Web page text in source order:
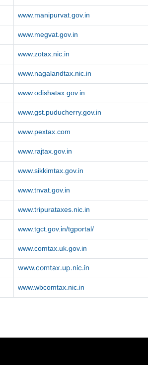
www.manipurvat.gov.in
www.megvat.gov.in
www.zotax.nic.in
www.nagalandtax.nic.in
www.odishatax.gov.in
www.gst.puducherry.gov.in
www.pextax.com
www.rajtax.gov.in
www.sikkimtax.gov.in
www.tnvat.gov.in
www.tripurataxes.nic.in
www.tgct.gov.in/tgportal/
www.comtax.uk.gov.in
www.comtax.up.nic.in
www.wbcomtax.nic.in